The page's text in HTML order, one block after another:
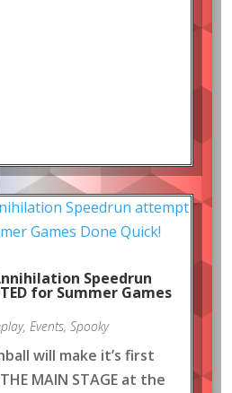
Speedrun
for Summer Games
, Events, Spooky
will make it’s first
MAIN STAGE at the